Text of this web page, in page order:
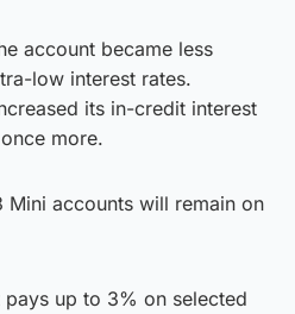
account became less
low interest rates.
its in-credit interest
more.
Mini accounts will remain on
pays up to 3% on selected